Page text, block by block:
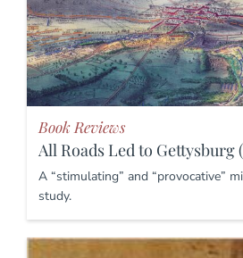
Book Reviews
All Roads Led to Gettysburg
A “stimulating” and “provocative”
study.